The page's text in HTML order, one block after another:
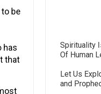
be
has
that
Spirituality
Of Human
Let Us
and